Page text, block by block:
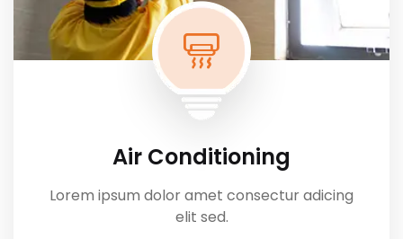
Air Conditioning
Lorem ipsum dolor amet consectur adicing
elit sed.